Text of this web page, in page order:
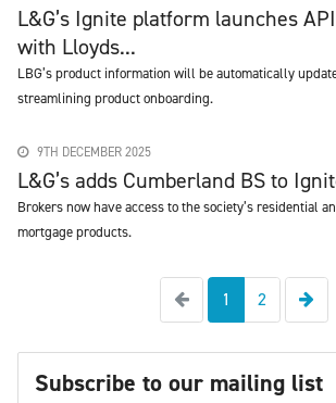
L&G’s Ignite platform launches
with Lloyds...
LBG’s product information will be automatically
streamlining product onboarding.
9TH DECEMBER 2025
L&G’s adds Cumberland BS to
Brokers now have access to the society’s residential
mortgage products.
Previous
1 2 Next
Subscribe to our mailing list